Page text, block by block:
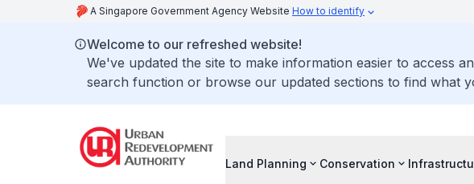
A Singapore Government Agency Website How to identify
Welcome to our refreshed website!
We've updated the site to make information easier to access
search function or browse our updated sections to find what
Land Planning Conservation